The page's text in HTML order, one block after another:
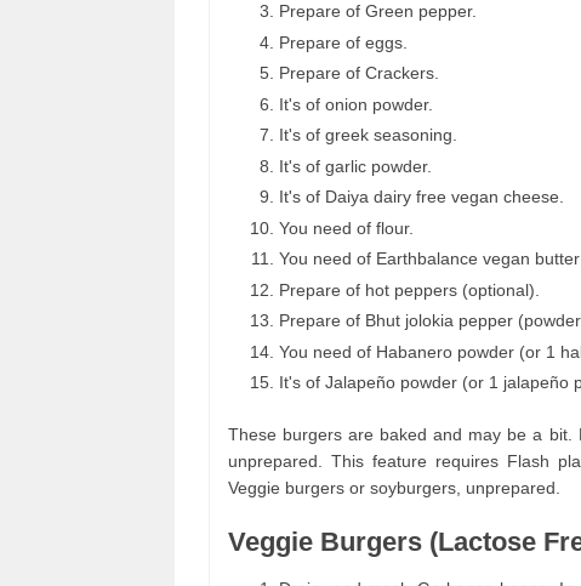
Prepare of Green pepper.
Prepare of eggs.
Prepare of Crackers.
It's of onion powder.
It's of greek seasoning.
It's of garlic powder.
It's of Daiya dairy free vegan cheese.
You need of flour.
You need of Earthbalance vegan
Prepare of hot peppers (optional).
Prepare of Bhut jolokia pepper
You need of Habanero powder (or 1
It's of Jalapeño powder (or 1 jalapeño
These burgers are baked and may be a bit.
unprepared. This feature requires Flash
Veggie burgers or soyburgers, unprepared.
Veggie Burgers (Lactose